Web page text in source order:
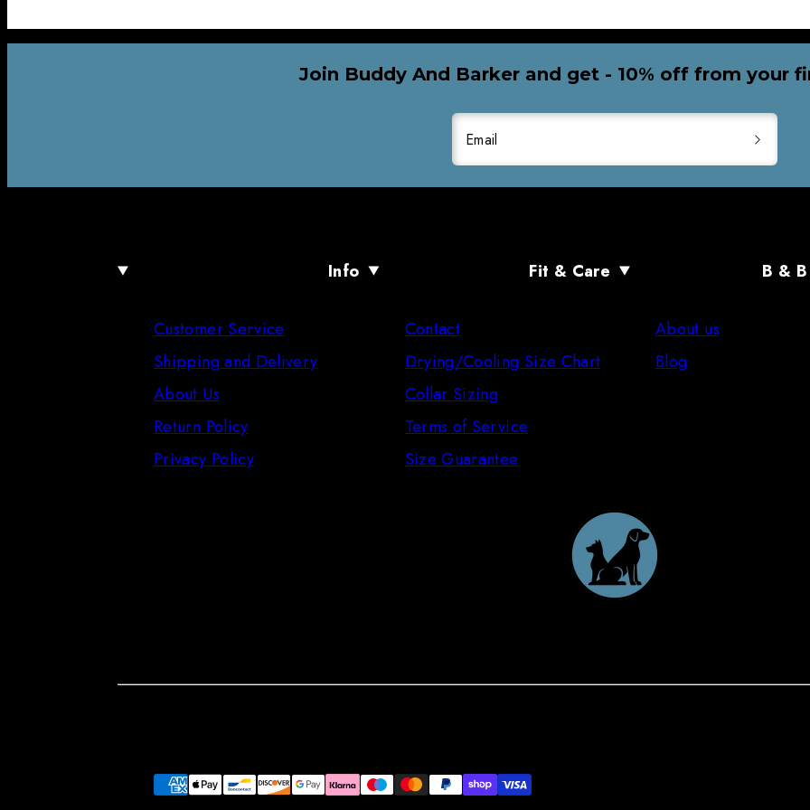
Join Buddy And Barker and get - 10% off from your
Email
Info
Customer Service
Shipping and Delivery
About Us
Return Policy
Privacy Policy
Fit & Care
Contact
Drying/Cooling Size Chart
Collar Sizing
Terms of Service
Size Guarantee
B &
About us
Blog
Payment
Facebook
Instagram
LinkedIn
Pinterest